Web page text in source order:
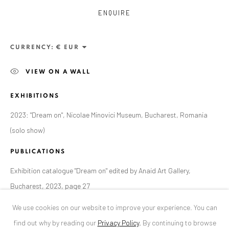
T+40 744 496 175
CONTACT
DE+ 49 172 40 44166
RO
info@anaidartgallery.com
NEWSLETTER
We use cookies on our website to improve your experience. You can
find out why by reading our Privacy Policy. By continuing to browse
ENQUIRE
CURRENCY:
VIEW ON A WALL
EXHIBITIONS
2023: "Dream on", Nicolae Minovici Museum, Bucharest, Romania
(solo show)
PUBLICATIONS
Exhibition catalogue "Dream on" edited by Anaid Art Gallery,
Bucharest, 2023, page 27
SHARE